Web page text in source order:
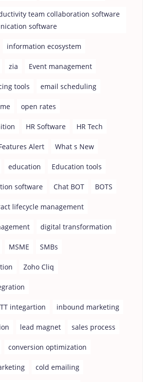
team collaboration software
software
information ecosystem
zia Event management
tools email scheduling
open rates
HR Software HR Tech
Alert What s New
education Education tools
software Chat BOT BOTS
lifecycle management
digital transformation
MSME SMBs
Zoho Cliq
integartion inbound marketing
lead magnet sales process
conversion optimization
cold emailing